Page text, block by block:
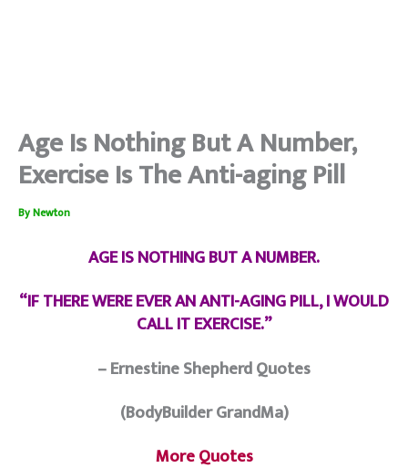
Age Is Nothing But A Number,
Exercise Is The Anti-aging Pill
ByNewton
AGE IS NOTHING BUT A NUMBER.
“IF THERE WERE EVER AN ANTI-AGING PILL, I WOULD
CALL IT EXERCISE.”
– Ernestine Shepherd Quotes
(BodyBuilder GrandMa)
More Quotes